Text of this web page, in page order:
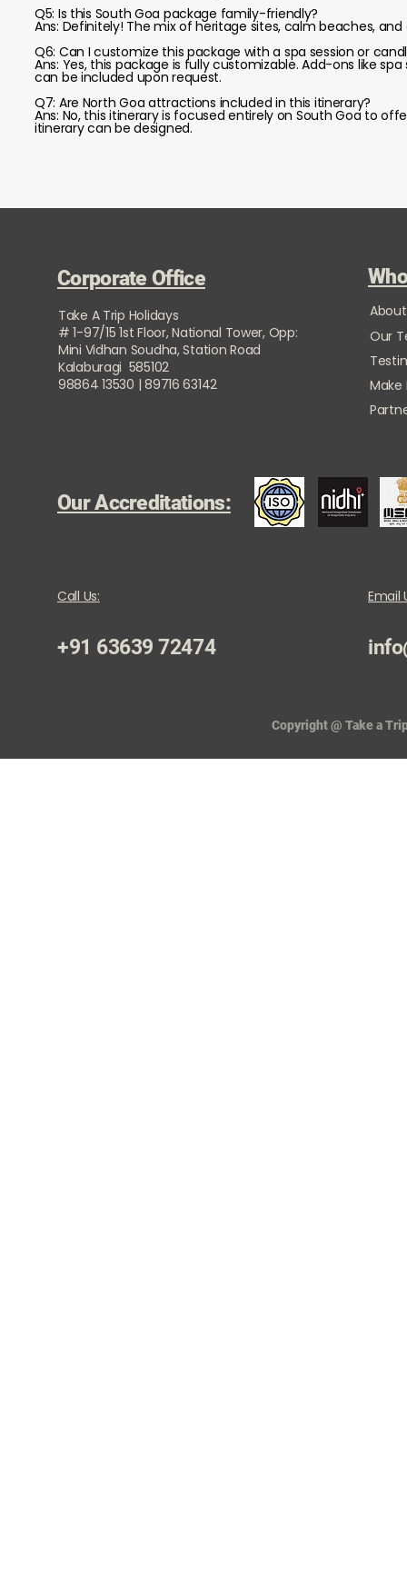
Q5: Is this South Goa package family-friendly?
Ans: Definitely! The mix of heritage sites, calm beaches,
Q6: Can I customize this package with a spa session or
Ans: Yes, this package is fully customizable. Add-ons like
can be included upon request.
Q7: Are North Goa attractions included in this itinerary?
Ans: No, this itinerary is focused entirely on South Goa to
itinerary can be designed.
Corporate Office
Take A Trip Holidays
# 1-97/15 1st Floor, National Tower, Opp:
Mini Vidhan Soudha, Station Road
Kalaburagi 585102
98864 13530 | 89716 63142
Our
Our Accreditations:
Call Us:
+91 63639 72474
Email
Copyright @ Take a